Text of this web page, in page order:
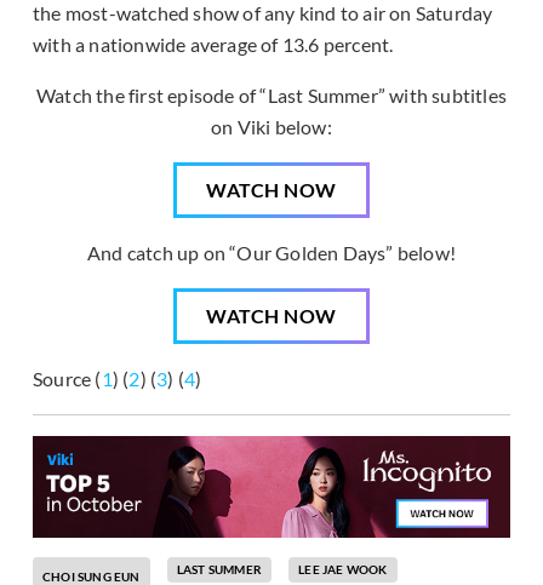
the most-watched show of any kind to air on Saturday
with a nationwide average of 13.6 percent.
Watch the first episode of “Last Summer” with subtitles
on Viki below:
WATCH NOW
And catch up on “Our Golden Days” below!
WATCH NOW
Source (1) (2) (3) (4)
CHOI SUNG EUN LAST SUMMER LEE JAE WOOK